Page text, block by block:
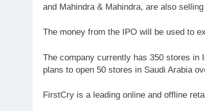
and Mahindra & Mahindra, are also
The money from the IPO will be used to
The company currently has 350 stores in
plans to open 50 stores in Saudi Arabia
FirstCry is a leading online and offline